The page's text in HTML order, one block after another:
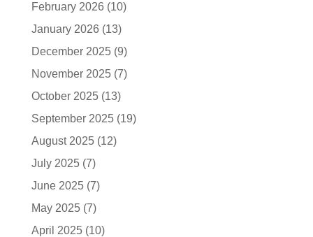
February 2026 (10)
January 2026 (13)
December 2025(9)
November 2025(7)
October 2025(13)
September 2025(19)
August 2025(12)
July 2025(7)
June 2025(7)
May 2025(7)
April 2025(10)